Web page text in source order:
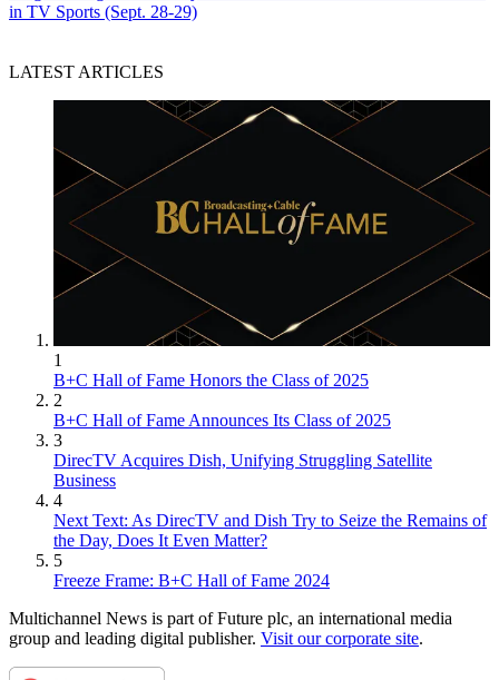
in TV Sports (Sept. 28-29)
LATEST ARTICLES
1
B+C Hall of Fame Honors the Class of 2025
2
B+C Hall of Fame Announces Its Class of 2025
3
DirecTV Acquires Dish, Unifying Struggling Satellite
Business
4
Next Text: As DirecTV and Dish Try to Seize the Remains of
the Day, Does It Even Matter?
5
Freeze Frame: B+C Hall of Fame 2024
Multichannel News is part of Future plc, an international media
group and leading digital publisher. Visit our corporate site.